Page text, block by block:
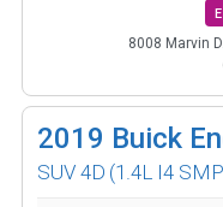
8008 Marvin
2019 Buick
SUV 4D (1.4L I4